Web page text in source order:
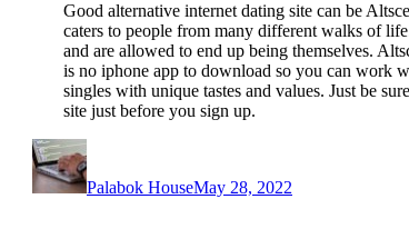
Good alternative internet dating site can be
caters to people from many different walks of
and are allowed to end up being themselves.
is no iphone app to download so you can work
singles with unique tastes and values. Just be
site just before you sign up.
Palabok HouseMay 28, 2022